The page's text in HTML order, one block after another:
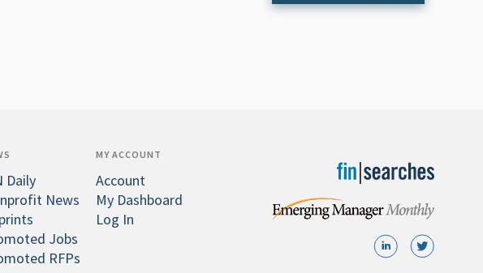
Daily
News
Jobs
RFPs
MY ACCOUNT
Account
My Dashboard
Log In